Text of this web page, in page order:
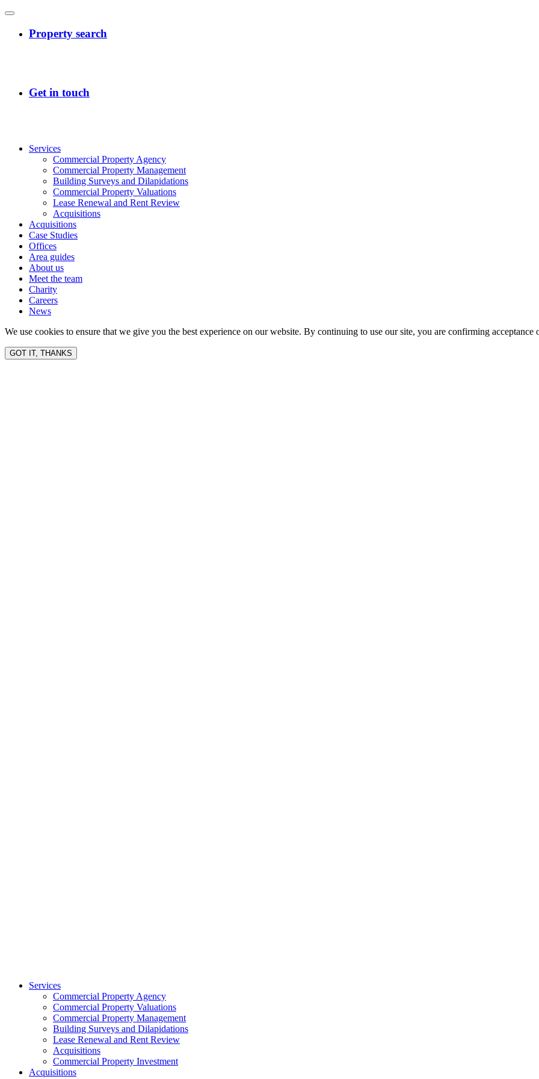
Services
Commercial Property Agency
Commercial Property Management
Building Surveys and Dilapidations
Commercial Property Valuations
Lease Renewal and Rent Review
Acquisitions
Acquisitions
Case Studies
Offices
Area guides
About us
Meet the team
Charity
Careers
News
We use cookies to ensure that we give you the best experience on our website. By continuing to use our site, you are confirming
GOT IT, THANKS
Services
Commercial Property Agency
Commercial Property Valuations
Commercial Property Management
Building Surveys and Dilapidations
Lease Renewal and Rent Review
Acquisitions
Commercial Property Investment
Acquisitions